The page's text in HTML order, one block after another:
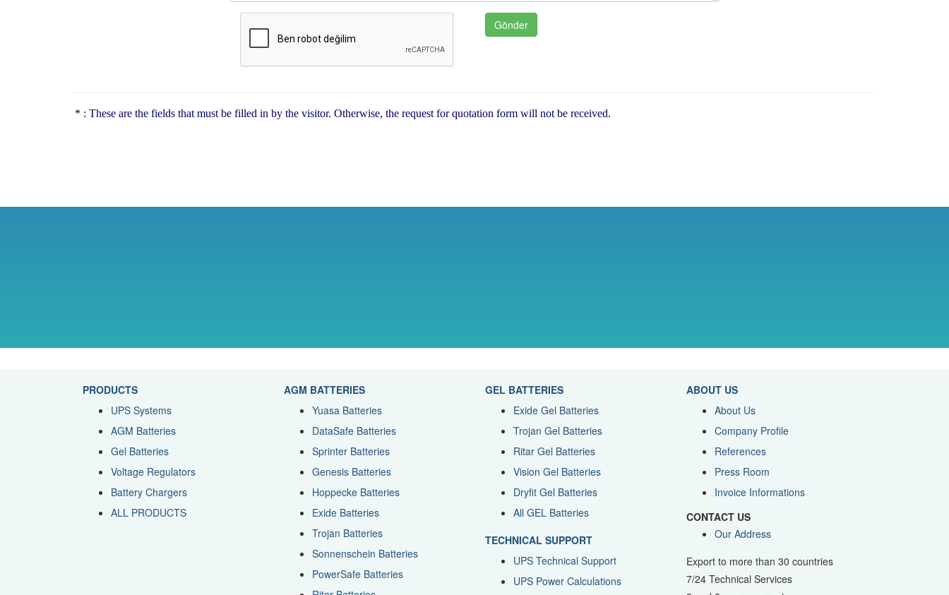
* : These are the fields that must be filled in by the visitor. Otherwise, the request for quotation form will not be received.
PRODUCTS
UPS Systems
AGM Batteries
Gel Batteries
Voltage Regulators
Battery Chargers
ALL PRODUCTS
AGM BATTERIES
Yuasa Batteries
DataSafe Batteries
Sprinter Batteries
Genesis Batteries
Hoppecke Batteries
Exide Batteries
Trojan Batteries
Sonnenschein Batteries
PowerSafe Batteries
GEL BATTERIES
Exide Gel Batteries
Trojan Gel Batteries
Ritar Gel Batteries
Vision Gel Batteries
Dryfit Gel Batteries
All GEL Batteries
TECHNICAL SUPPORT
UPS Technical Support
UPS Power Calculations
ABOUT US
About Us
Company Profile
References
Press Room
Invoice Informations
CONTACT US
Our Address
Export to more than 30 countries
7/24 Technical Services